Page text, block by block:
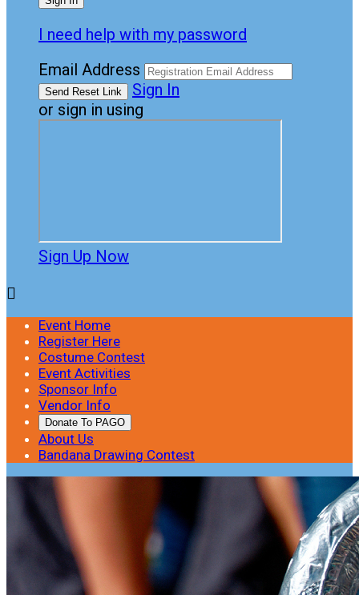
I need help with my password
Email Address
Sign In
or sign in using
Sign Up Now

Event Home
Register Here
Costume Contest
Event Activities
Sponsor Info
Vendor Info
Donate To PAGO
About Us
Bandana Drawing Contest